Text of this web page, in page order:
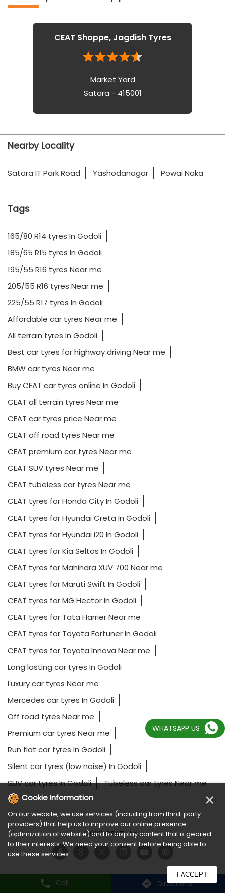
Call Directions
CEAT Shoppe, Jagdish Tyres
Market Yard
Satara - 415001
Nearby Locality
Satara IT Park Road Yashodanagar Powai Naka
Tags
165/80 R14 tyres In Godoli
185/65 R15 tyres In Godoli
195/55 R16 tyres Near me
205/55 R16 tyres Near me
225/55 R17 tyres In Godoli
Affordable car tyres Near me
All terrain tyres In Godoli
Best car tyres for highway driving Near me
BMW car tyres Near me
Buy CEAT car tyres online In Godoli
CEAT all terrain tyres Near me
CEAT car tyres price Near me
CEAT off road tyres Near me
CEAT premium car tyres Near me
CEAT SUV tyres Near me
CEAT tubeless car tyres Near me
CEAT tyres for Honda City In Godoli
CEAT tyres for Hyundai Creta In Godoli
CEAT tyres for Hyundai i20 In Godoli
CEAT tyres for Kia Seltos In Godoli
CEAT tyres for Mahindra XUV 700 Near me
CEAT tyres for Maruti Swift In Godoli
CEAT tyres for MG Hector In Godoli
CEAT tyres for Tata Harrier Near me
CEAT tyres for Toyota Fortuner In Godoli
CEAT tyres for Toyota Innova Near me
Long lasting car tyres In Godoli
Luxury car tyres Near me
Mercedes car tyres In Godoli
Off road tyres Near me
Premium car tyres Near me
Run flat car tyres In Godoli
Silent car tyres (low noise) In Godoli
SUV car tyres In Godoli
Tubeless car tyres Near me
2023 CEAT Ltd.
WHATSAPP US
Cookie Information ×
On our website, we use services (including from third-party
providers) that help us to improve our online presence
(optimization of website) and to display content that is geared
to their interests. We need your consent before being able to
use these services.
I ACCEPT